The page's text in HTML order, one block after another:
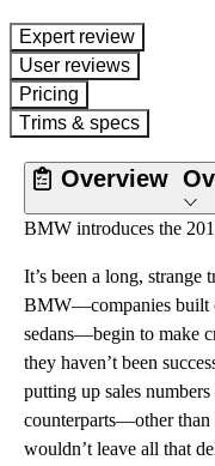
expert review
User reviews
Pricing
Trims & specs
Overview
BMW introduces the
It’s been a long, strange
BMW—companies built
sedans—begin to make
they haven’t been
putting up sales
counterparts—other
wouldn’t leave all that